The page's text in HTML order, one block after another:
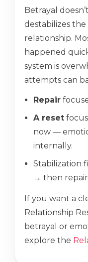
Betrayal
destabilizes
relationship.
happened
system is
attempts can
Repair
A reset
now —
internally.
Stabilization
→ then
If you want a
Relationship
betrayal or
explore the